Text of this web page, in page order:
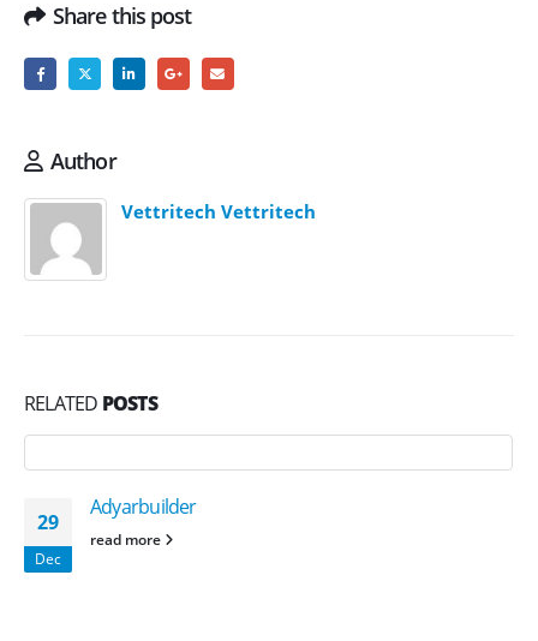
Share this post
Author
Vettritech Vettritech
RELATED POSTS
29
Dec
Adyarbuilder
read more